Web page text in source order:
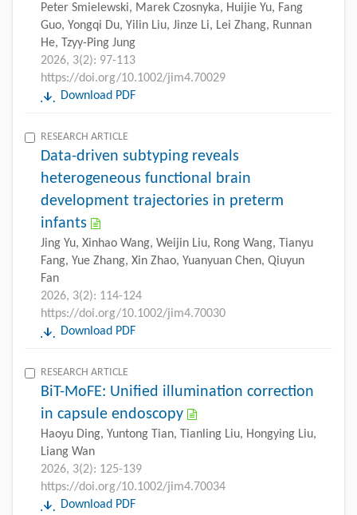
Peter Smielewski, Marek Czosnyka, Huijie Yu, Fang
Guo, Yongqi Du, Yilin Liu, Jinze Li, Lei Zhang, Runnan
He, Tzyy-Ping Jung
2026, 3(2): 97-113
https://doi.org/10.1002/jim4.70029
Download PDF
RESEARCH ARTICLE
Data-driven subtyping reveals
heterogeneous functional brain
development trajectories in preterm
infants
Jing Yu, Xinhao Wang, Weijin Liu, Rong Wang, Tianyu
Fang, Yue Zhang, Xin Zhao, Yuanyuan Chen, Qiuyun
Fan
2026, 3(2): 114-124
https://doi.org/10.1002/jim4.70030
Download PDF
RESEARCH ARTICLE
BiT-MoFE: Unified illumination correction
in capsule endoscopy
Haoyu Ding, Yuntong Tian, Tianling Liu, Hongying Liu,
Liang Wan
2026, 3(2): 125-139
https://doi.org/10.1002/jim4.70034
Download PDF